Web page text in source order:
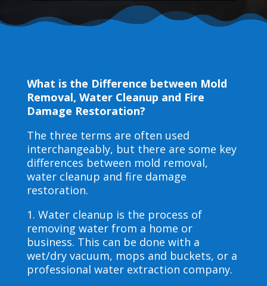
What is the Difference between Mold
Removal, Water Cleanup and Fire
Damage Restoration?
The three terms are often used
interchangeably, but there are some key
differences between mold removal,
water cleanup and fire damage
restoration.
1. Water cleanup is the process of
removing water from a home or
business. This can be done with a
wet/dry vacuum, mops and buckets, or a
professional water extraction company.